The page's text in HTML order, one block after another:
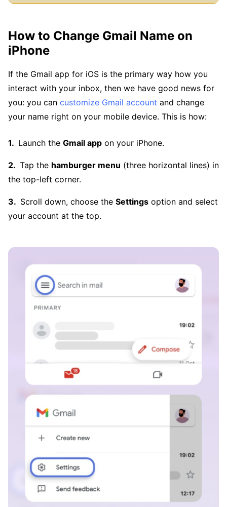
How to Change Gmail Name on
iPhone
If the Gmail app for iOS is the primary way how you
interact with your inbox, then we have good news for
you: you can customize Gmail account and change
your name right on your mobile device. This is how:
Launch the Gmail app on your iPhone.
Tap the hamburger menu (three horizontal lines) in
the top-left corner.
Scroll down, choose the Settings option and select
your account at the top.